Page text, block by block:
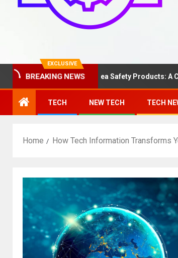
EXCLUSIVE
BREAKING NEWS
Understanding Area Safety Products: A
TECH NEW TECH TECH
Home How Tech Information Transforms